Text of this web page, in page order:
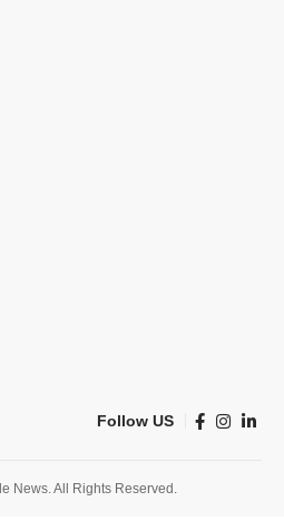
Follow US
News. All Rights Reserved.